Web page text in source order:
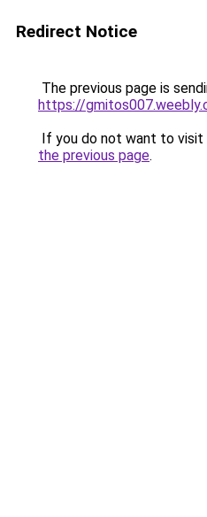
Redirect Notice
The previous page is
https://
If you do not want to visit
the previous page.